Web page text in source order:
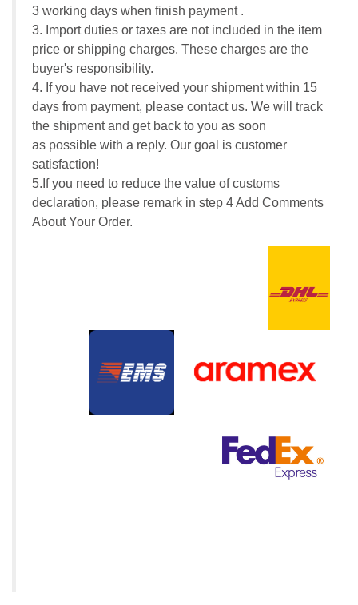
3 working days when finish payment .
3. Import duties or taxes are not included in the item
price or shipping charges. These charges are the
buyer's responsibility.
4. If you have not received your shipment within 15
days from payment, please contact us. We will track
the shipment and get back to you as soon
as possible with a reply. Our goal is customer
satisfaction!
5.If you need to reduce the value of customs
declaration, please remark in step 4 Add Comments
About Your Order.